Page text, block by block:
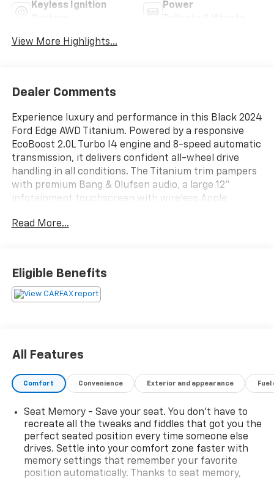
Keyless Ignition
Power
View More Highlights...
Dealer Comments
Experience luxury and performance in this Black 2024
Ford Edge AWD Titanium. Powered by a responsive
EcoBoost 2.0L Turbo I4 engine and 8-speed automatic
transmission, it delivers confident all-wheel drive
handling in all conditions. The Titanium trim pampers
with premium Bang & Olufsen audio, a large 12"
infotainment touchscreen with wireless Apple
smart device integration. Comfort features include
driver memory settings. Advanced safety tech like
adaptive cruise control, lane keeping assist, front &
pedestrian automatic emergency braking, blind spot
connectivity options. Stylish inside and out, this Edge
Titanium is ready for your next adventure.
2024 J.D. Power and Associates Initial Quality Study
(IQS): Top Models, 2024 US News Best Cars for
Families: Finalist, 2024 US News Best Cars for the
Money: Finalist
Read More...
Eligible Benefits
All Features
Comfort Convenience Exterior and appearance
Seat Memory - Save your seat. You don’t have to
recreate all the tweaks and fiddles that got you the
perfect seated position every time someone else
drives. Settle into your comfort zone faster with
memory settings that remember your favorite
position automatically. Thanks to seat memory,